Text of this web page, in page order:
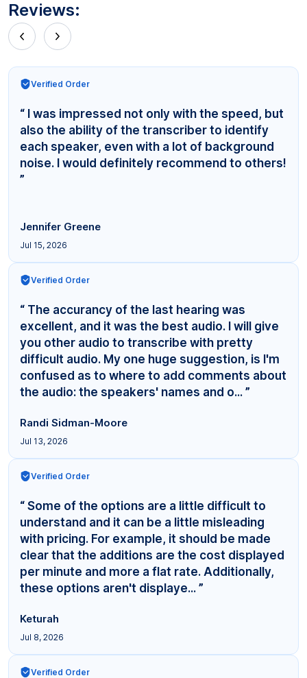
Reviews:
Verified Order
“ I was impressed not only with the speed, but
also the ability of the transcriber to identify
each speaker, even with a lot of background
noise. I would definitely recommend to others!
”
Jennifer Greene
Jul 15, 2026
Verified Order
“ The accurancy of the last hearing was
excellent, and it was the best audio. I will give
you other audio to transcribe with pretty
difficult audio. My one huge suggestion, is I'm
confused as to where to add comments about
the audio: the speakers' names and o... ”
Randi Sidman-Moore
Jul 13, 2026
Verified Order
“ Some of the options are a little difficult to
understand and it can be a little misleading
with pricing. For example, it should be made
clear that the additions are the cost displayed
per minute and more a flat rate. Additionally,
these options aren't displaye... ”
Keturah
Jul 8, 2026
Verified Order